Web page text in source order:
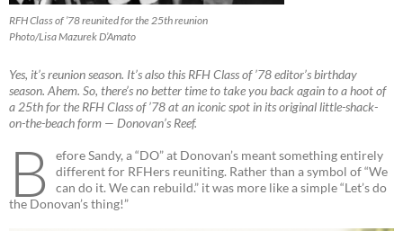
RFH Class of ’78 reunited for the 25th reunion
Photo/Lisa Mazurek D’Amato
Yes, it’s reunion season. It’s also this RFH Class of ’78 editor’s birthday
season. Ahem. So, there’s no better time to take you back again to a hoot of
a 25th for the RFH Class of ’78 at an iconic spot in its original little-shack-
on-the-beach form — Donovan’s Reef.
B
efore Sandy, a “DO” at Donovan’s meant something entirely
different for RFHers reuniting. Rather than a symbol of “We
can do it. We can rebuild.” it was more like a simple “Let’s do
the Donovan’s thing!”